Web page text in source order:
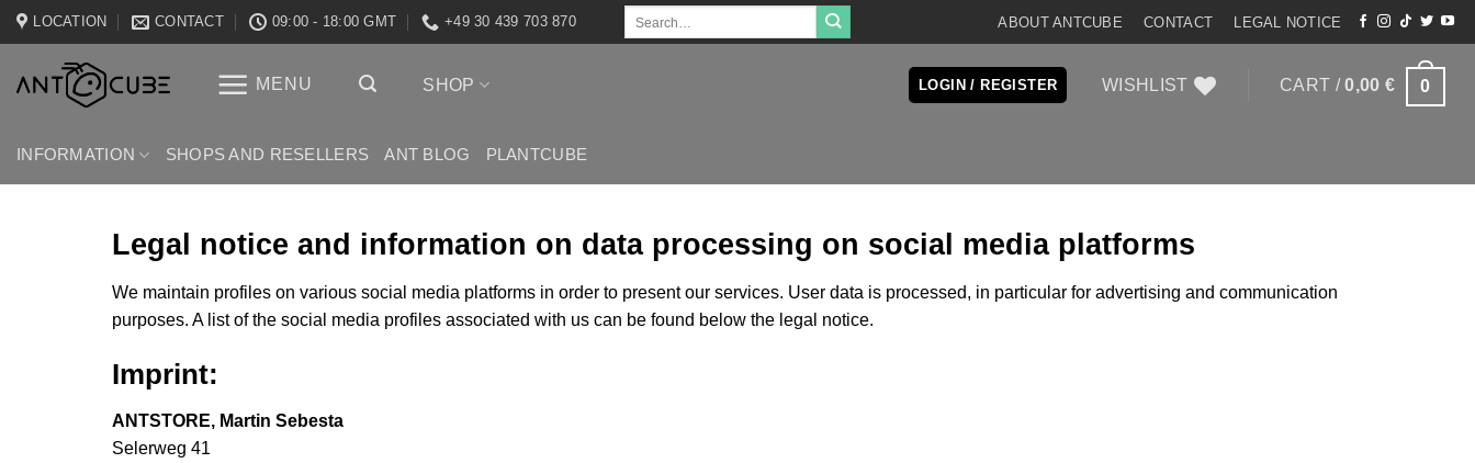
Skip
to
LOCATION CONTACT 09:00 - 18:00 GMT +49 30 439 703 870 ABOUT ANTCUBE CONTACT LEGAL NOTICE
MENU SHOP LOGIN / REGISTER WISHLIST CART /0,00€ 0
INFORMATION SHOPS AND RESELLERS ANT BLOG PLANTCUBE
Legal notice and information on data processing on social media platforms
We maintain profiles on various social media platforms in order to present our services. User data is processed, in particular for advertising and communication
purposes. A list of the social media profiles associated with us can be found below the legal notice.
Imprint:
ANTSTORE, Martin Sebesta
Selerweg 41